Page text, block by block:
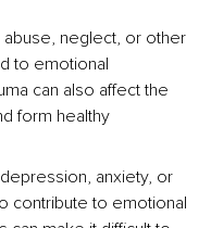
abuse, neglect, or other
to emotional
can also affect the
form healthy
anxiety, or
contribute to emotional